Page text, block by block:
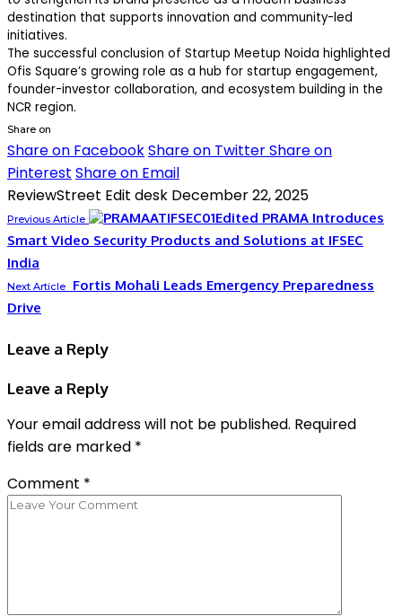
destination that supports innovation and community-led
initiatives.
The successful conclusion of Startup Meetup Noida highlighted
Ofis Square’s growing role as a hub for startup engagement,
founder-investor collaboration, and ecosystem building in the
NCR region.
Share on
Share on FacebookShare on TwitterShare on
Pinterest Share on Email
ReviewStreet Edit desk December 22, 2025
Previous Article
PRAMA Introduces
Smart Video Security Products and Solutions at IFSEC
India
Next Article
Fortis Mohali Leads Emergency Preparedness
Drive
Leave a Reply
Leave a Reply
Your email address will not be published. Required
fields are marked *
Comment *